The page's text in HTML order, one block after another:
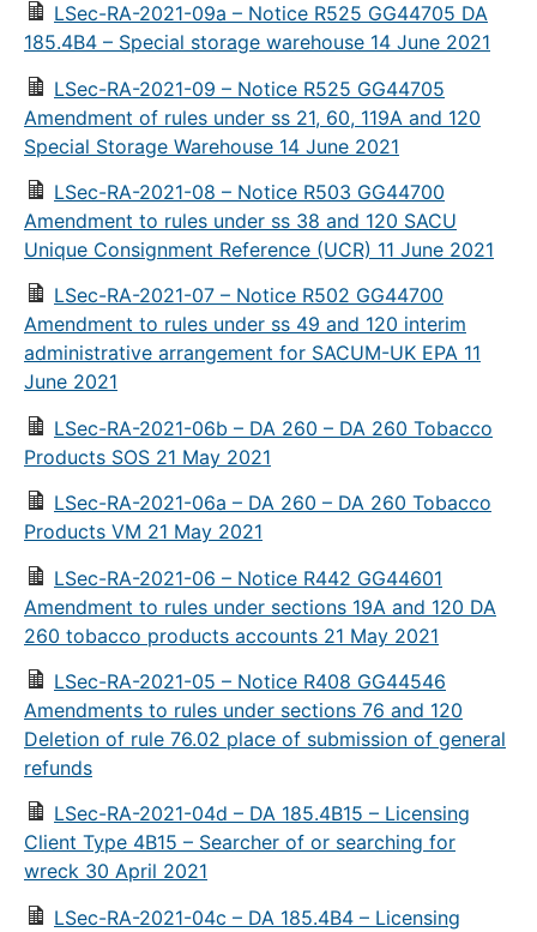
LSec-RA-2021-09a – Notice R525 GG44705 DA
185.4B4 – Special storage warehouse 14 June 2021
LSec-RA-2021-09 – Notice R525 GG44705
Amendment of rules under ss 21, 60, 119A and 120
Special Storage Warehouse 14 June 2021
LSec-RA-2021-08 – Notice R503 GG44700
Amendment to rules under ss 38 and 120 SACU
Unique Consignment Reference (UCR) 11 June 2021
LSec-RA-2021-07 – Notice R502 GG44700
Amendment to rules under ss 49 and 120 interim
administrative arrangement for SACUM-UK EPA 11
June 2021
LSec-RA-2021-06b – DA 260 – DA 260 Tobacco
Products SOS 21 May 2021
LSec-RA-2021-06a – DA 260 – DA 260 Tobacco
Products VM 21 May 2021
LSec-RA-2021-06 – Notice R442 GG44601
Amendment to rules under sections 19A and 120 DA
260 tobacco products accounts 21 May 2021
LSec-RA-2021-05 – Notice R408 GG44546
Amendments to rules under sections 76 and 120
Deletion of rule 76.02 place of submission of general
refunds
LSec-RA-2021-04d – DA 185.4B15 – Licensing
Client Type 4B15 – Searcher of or searching for
wreck 30 April 2021
LSec-RA-2021-04c – DA 185.4B4 – Licensing